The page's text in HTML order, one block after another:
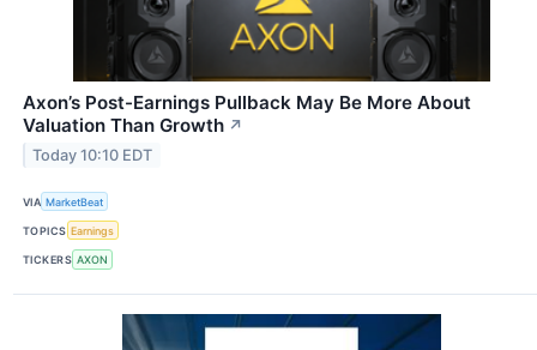
Axon’s Post-Earnings Pullback May Be More About
Valuation Than Growth ↗
Today 10:10 EDT
VIA MarketBeat
TOPICS Earnings
TICKERS AXON